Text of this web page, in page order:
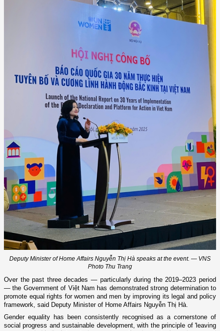
Deputy Minister of Home Affairs Nguyễn Thị Hà speaks at the event. — VNS
Photo Thu Trang
Over the past three decades — particularly during the 2019–2023 period
— the Government of Việt Nam has demonstrated strong determination to
promote equal rights for women and men by improving its legal and policy
framework, said Deputy Minister of Home Affairs Nguyễn Thị Hà.
Gender equality has been consistently recognised as a cornerstone of
social progress and sustainable development, with the principle of 'leaving